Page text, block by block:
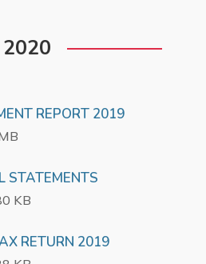
2020
REPORT 2019
STATEMENTS
KB
RETURN 2019